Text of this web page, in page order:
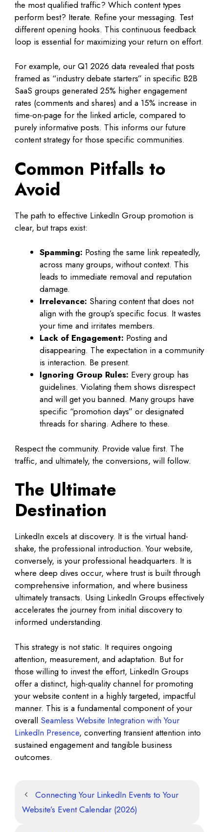
the most qualified traffic? Which content types
perform best? Iterate. Refine your messaging. Test
different opening hooks. This continuous feedback
loop is essential for maximizing your return on effort.
For example, our Q1 2026 data revealed that posts
framed as “industry debate starters” in specific B2B
SaaS groups generated 25% higher engagement
rates (comments and shares) and a 15% increase in
time-on-page for the linked article, compared to
purely informative posts. This informs our future
content strategy for those specific communities.
Common Pitfalls to
Avoid
The path to effective LinkedIn Group promotion is
clear, but traps exist:
Spamming: Posting the same link repeatedly,
across many groups, without context. This
leads to immediate removal and reputation
damage.
Irrelevance: Sharing content that does not
align with the group’s specific focus. It wastes
your time and irritates members.
Lack of Engagement: Posting and
disappearing. The expectation in a community
is interaction. Be present.
Ignoring Group Rules: Every group has
guidelines. Violating them shows disrespect
and will get you banned. Many groups have
specific “promotion days” or designated
threads for sharing. Adhere to these.
Respect the community. Provide value first. The
traffic, and ultimately, the conversions, will follow.
The Ultimate
Destination
LinkedIn excels at discovery. It is the virtual hand-
shake, the professional introduction. Your website,
conversely, is your professional headquarters. It is
where deep dives occur, where trust is built through
comprehensive information, and where business
ultimately transacts. Using LinkedIn Groups effectively
accelerates the journey from initial discovery to
informed understanding.
This strategy is not static. It requires ongoing
attention, measurement, and adaptation. But for
those willing to invest the effort, LinkedIn Groups
offer a distinct, high-quality channel for promoting
your website content in a highly targeted, impactful
manner. This is a fundamental component of your
overall Seamless Website Integration with Your
LinkedIn Presence, converting transient attention into
sustained engagement and tangible business
outcomes.
Connecting Your LinkedIn Events to Your
Website’s Event Calendar (2026)